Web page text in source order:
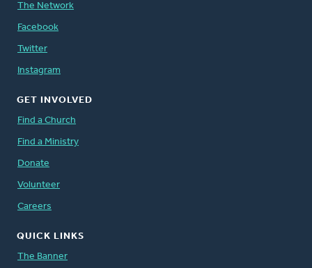
The Network
Facebook
Twitter
Instagram
GET INVOLVED
Find a Church
Find a Ministry
Donate
Volunteer
Careers
QUICK LINKS
The Banner